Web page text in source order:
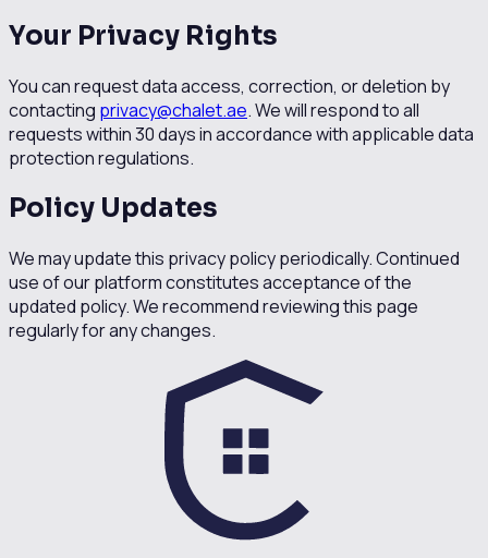
Your Privacy Rights
You can request data access, correction, or deletion by
contacting privacy@chalet.ae. We will respond to all
requests within 30 days in accordance with applicable data
protection regulations.
Policy Updates
We may update this privacy policy periodically. Continued
use of our platform constitutes acceptance of the
updated policy. We recommend reviewing this page
regularly for any changes.